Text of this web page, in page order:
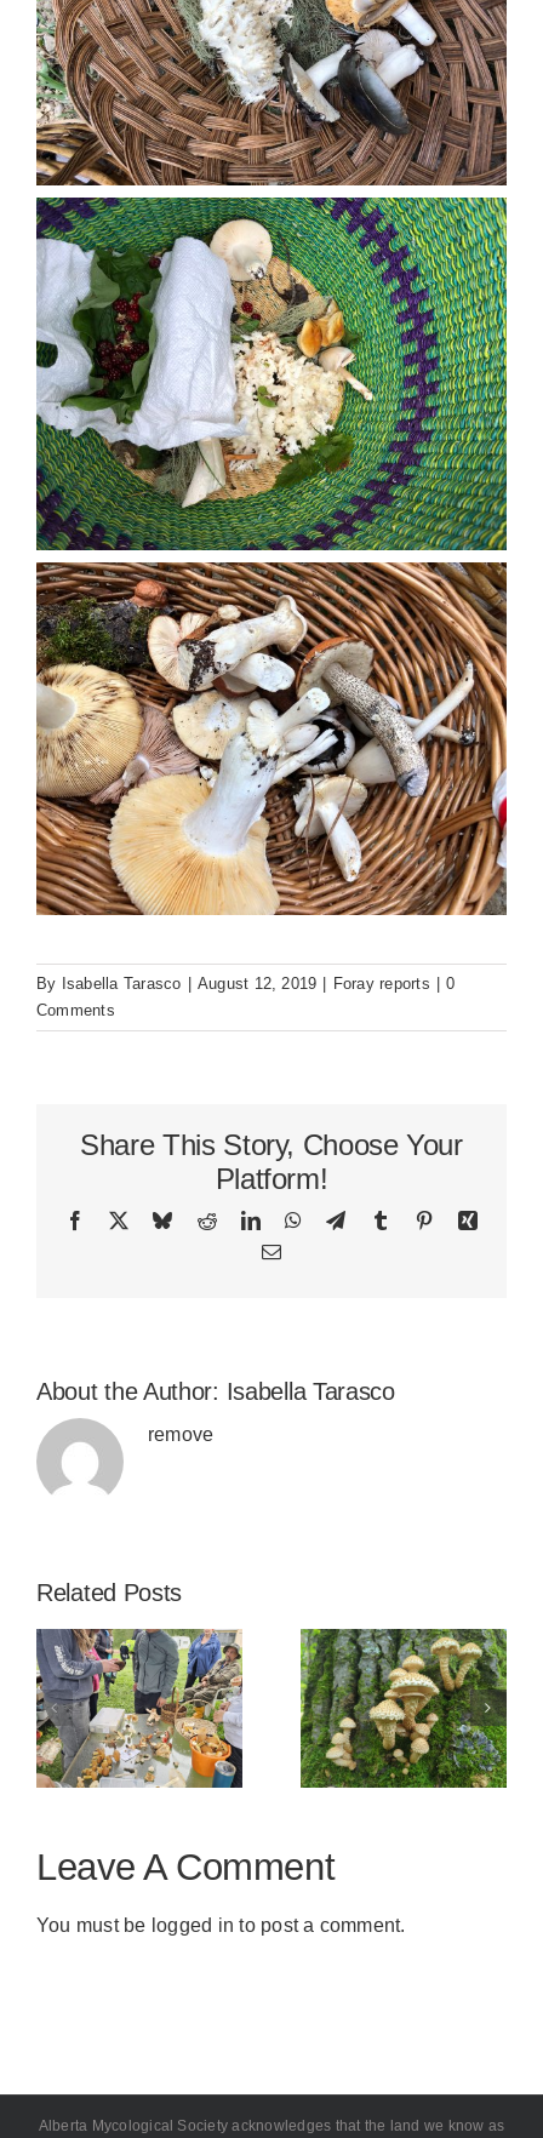
By Isabella Tarasco August 12, 2019 Foray reports
0
Comments
Share This Story, Choose Your
Platform!
Facebook BlueskyRedditLinkedInWhatsApp
TelegramTumblr PinterestXing
Email
About the Author: Isabella Tarasco
remove
Related Posts
Genesee
Natural Area
Kin Kanyon,
Red Deer
July 19
Leave A Comment
You must be logged in to post a comment.
Alberta Mycological Society acknowledges that the land we know as